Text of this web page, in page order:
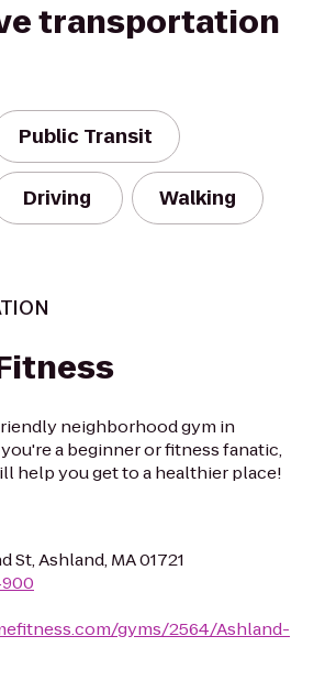
transportation
Public Transit
Driving Walking
neighborhood gym in
a beginner or fitness fanatic,
help you get to a healthier place!
St, Ashland, MA 01721
gyms/2564/Ashland-